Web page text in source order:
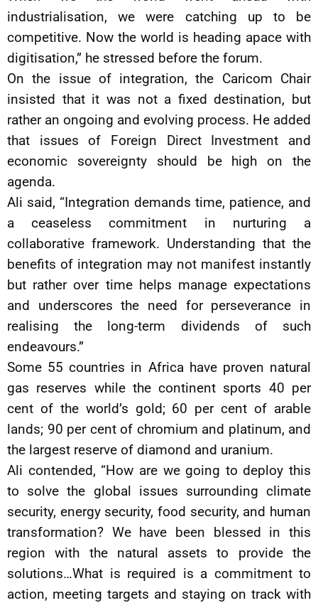
industrialisation, we were catching up to be
competitive. Now the world is heading apace with
digitisation,” he stressed before the forum.
On the issue of integration, the Caricom Chair
insisted that it was not a fixed destination, but
rather an ongoing and evolving process. He added
that issues of Foreign Direct Investment and
economic sovereignty should be high on the
agenda.
Ali said, “Integration demands time, patience, and
a ceaseless commitment in nurturing a
collaborative framework. Understanding that the
benefits of integration may not manifest instantly
but rather over time helps manage expectations
and underscores the need for perseverance in
realising the long-term dividends of such
endeavours.”
Some 55 countries in Africa have proven natural
gas reserves while the continent sports 40 per
cent of the world’s gold; 60 per cent of arable
lands; 90 per cent of chromium and platinum, and
the largest reserve of diamond and uranium.
Ali contended, “How are we going to deploy this
to solve the global issues surrounding climate
security, energy security, food security, and human
transformation? We have been blessed in this
region with the natural assets to provide the
solutions…What is required is a commitment to
action, meeting targets and staying on track with